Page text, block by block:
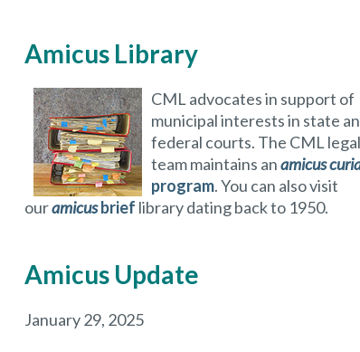
Amicus Library
CML advocates in support of
municipal interests in state
federal courts. The CML legal
team maintains anamicus
program. You can also visit
ouramicusbrief library dating back to 1950.
Amicus Update
January 29, 2025